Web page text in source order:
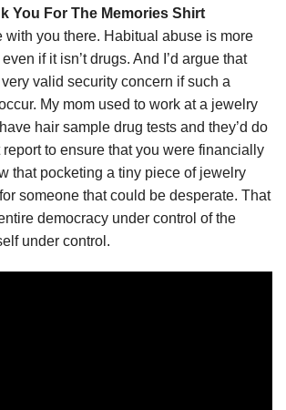
You For The Memories Shirt
with you there. Habitual abuse is more
if it isn’t drugs. And I’d argue that
valid security concern if such a
My mom used to work at a jewelry
hair sample drug tests and they’d do
to ensure that you were financially
that pocketing a tiny piece of jewelry
someone that could be desperate. That
democracy under control of the
under control.